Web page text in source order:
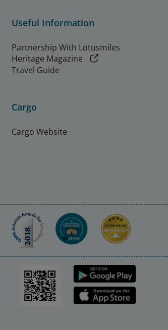
Useful Information
Partnership With Lotusmiles
Heritage Magazine
Travel Guide
Cargo
Cargo Website